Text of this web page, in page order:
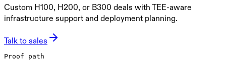
Custom H100, H200, or B300 deals with TEE-aware
infrastructure support and deployment planning.
Talk to sales
Proof path